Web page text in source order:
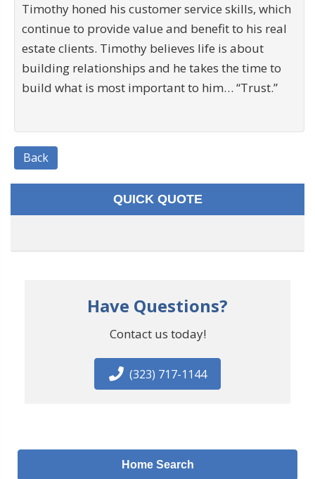
Timothy honed his customer service skills, which
continue to provide value and benefit to his real
estate clients. Timothy believes life is about
building relationships and he takes the time to
build what is most important to him… “Trust.”
Back
QUICK QUOTE
Have Questions?
Contact us today!
(323) 717-1144
Home Search